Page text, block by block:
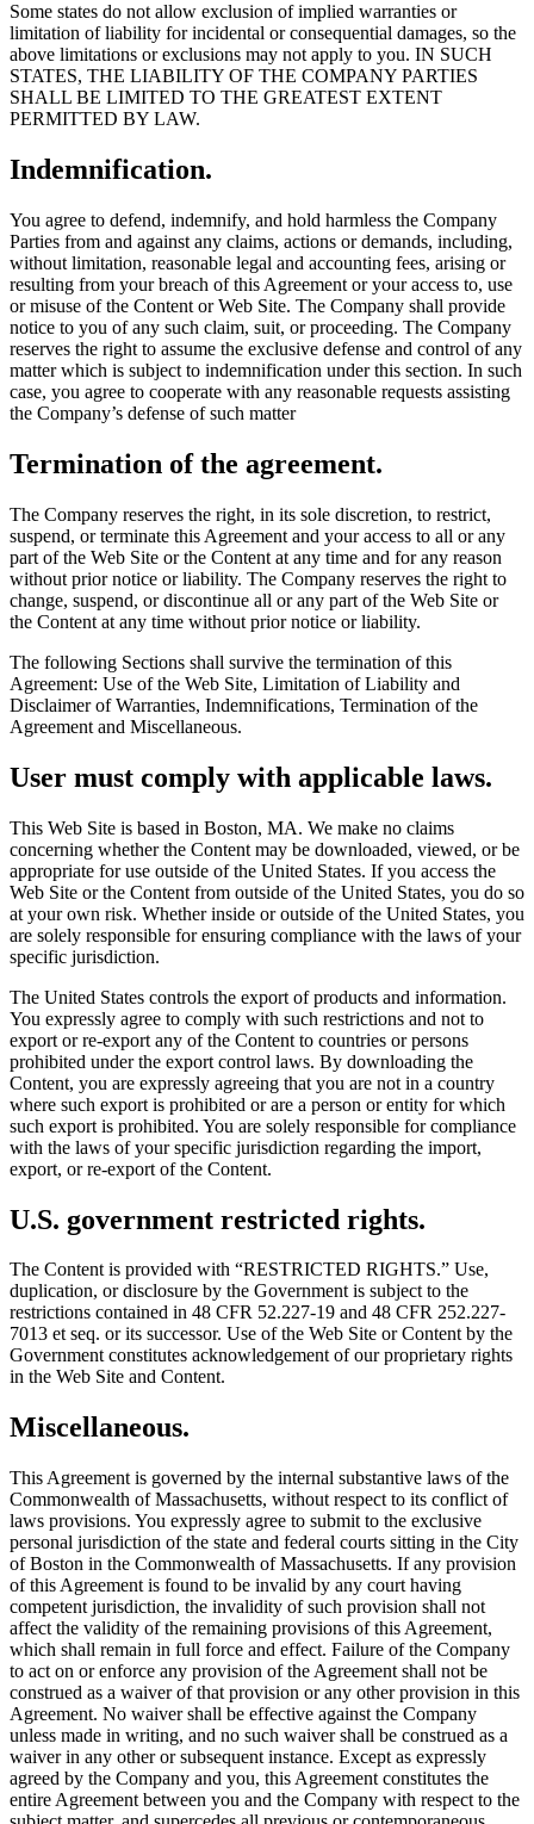
Some states do not allow exclusion of implied warranties or
limitation of liability for incidental or consequential damages, so the
above limitations or exclusions may not apply to you. IN SUCH
STATES, THE LIABILITY OF THE COMPANY PARTIES
SHALL BE LIMITED TO THE GREATEST EXTENT
PERMITTED BY LAW.
Indemnification.
You agree to defend, indemnify, and hold harmless the Company
Parties from and against any claims, actions or demands, including,
without limitation, reasonable legal and accounting fees, arising or
resulting from your breach of this Agreement or your access to, use
or misuse of the Content or Web Site. The Company shall provide
notice to you of any such claim, suit, or proceeding. The Company
reserves the right to assume the exclusive defense and control of any
matter which is subject to indemnification under this section. In such
case, you agree to cooperate with any reasonable requests assisting
the Company’s defense of such matter
Termination of the agreement.
The Company reserves the right, in its sole discretion, to restrict,
suspend, or terminate this Agreement and your access to all or any
part of the Web Site or the Content at any time and for any reason
without prior notice or liability. The Company reserves the right to
change, suspend, or discontinue all or any part of the Web Site or
the Content at any time without prior notice or liability.
The following Sections shall survive the termination of this
Agreement: Use of the Web Site, Limitation of Liability and
Disclaimer of Warranties, Indemnifications, Termination of the
Agreement and Miscellaneous.
User must comply with applicable laws.
This Web Site is based in Boston, MA. We make no claims
concerning whether the Content may be downloaded, viewed, or be
appropriate for use outside of the United States. If you access the
Web Site or the Content from outside of the United States, you do so
at your own risk. Whether inside or outside of the United States, you
are solely responsible for ensuring compliance with the laws of your
specific jurisdiction.
The United States controls the export of products and information.
You expressly agree to comply with such restrictions and not to
export or re-export any of the Content to countries or persons
prohibited under the export control laws. By downloading the
Content, you are expressly agreeing that you are not in a country
where such export is prohibited or are a person or entity for which
such export is prohibited. You are solely responsible for compliance
with the laws of your specific jurisdiction regarding the import,
export, or re-export of the Content.
U.S. government restricted rights.
The Content is provided with “RESTRICTED RIGHTS.” Use,
duplication, or disclosure by the Government is subject to the
restrictions contained in 48 CFR 52.227-19 and 48 CFR 252.227-
7013 et seq. or its successor. Use of the Web Site or Content by the
Government constitutes acknowledgement of our proprietary rights
in the Web Site and Content.
Miscellaneous.
This Agreement is governed by the internal substantive laws of the
Commonwealth of Massachusetts, without respect to its conflict of
laws provisions. You expressly agree to submit to the exclusive
personal jurisdiction of the state and federal courts sitting in the City
of Boston in the Commonwealth of Massachusetts. If any provision
of this Agreement is found to be invalid by any court having
competent jurisdiction, the invalidity of such provision shall not
affect the validity of the remaining provisions of this Agreement,
which shall remain in full force and effect. Failure of the Company
to act on or enforce any provision of the Agreement shall not be
construed as a waiver of that provision or any other provision in this
Agreement. No waiver shall be effective against the Company
unless made in writing, and no such waiver shall be construed as a
waiver in any other or subsequent instance. Except as expressly
agreed by the Company and you, this Agreement constitutes the
entire Agreement between you and the Company with respect to the